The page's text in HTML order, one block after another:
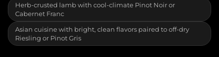
Herb-crusted lamb with cool-climate Pinot Noir or
Cabernet Franc
Asian cuisine with bright, clean flavors paired to off-dry
Riesling or Pinot Gris